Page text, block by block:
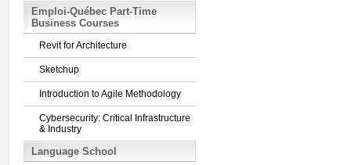
Emploi-Québec Part-Time
Business Courses
Revit for Architecture
Sketchup
Introduction to Agile Methodology
Cybersecurity: Critical Infrastructure
& Industry
Language School